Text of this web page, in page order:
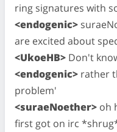
ring signatures with
<endogenic>
are excited about
<UkoeHB> Don't
<endogenic> rather
problem'
<suraeNoether> oh
first got on irc